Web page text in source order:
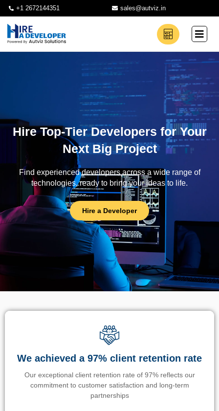
+1 2672144351 sales@autviz.in
Hire Top-Tier Developers for Your
Next Big Project
Find experienced developers across a wide range of
technologies, ready to bring your ideas to life.
Hire a Developer
We achieved a 97% client retention rate
Our exceptional client retention rate of 97% reflects our
commitment to customer satisfaction and long-term
partnerships